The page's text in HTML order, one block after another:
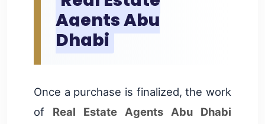
Agents Abu
Dhabi
Once a purchase is finalized, the work
of Real Estate Agents Abu Dhabi